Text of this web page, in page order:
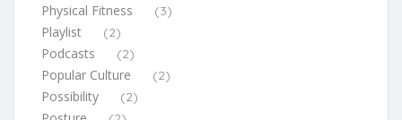
Physical Fitness (3)
Playlist (2)
Podcasts (2)
Popular Culture (2)
Possibility (2)